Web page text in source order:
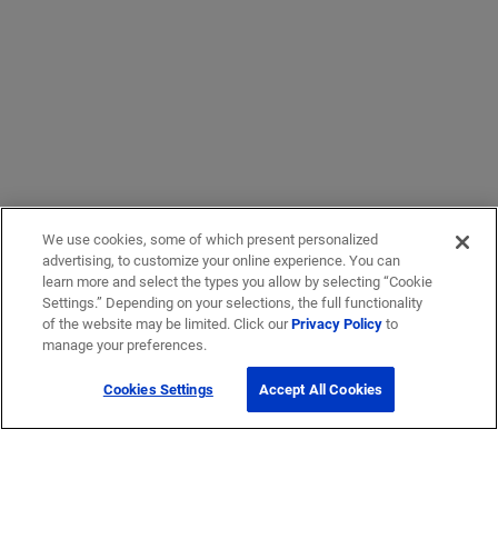
We use cookies, some of which present personalized
advertising, to customize your online experience. You can
learn more and select the types you allow by selecting “Cookie
Settings.” Depending on your selections, the full functionality
of the website may be limited. Click ourPrivacy Policyto
manage your preferences.
Cookies Settings Accept All Cookies